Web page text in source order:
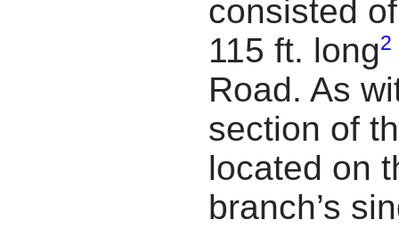
consisted
115 ft. long2
Road. As
section of
located on
branch’s